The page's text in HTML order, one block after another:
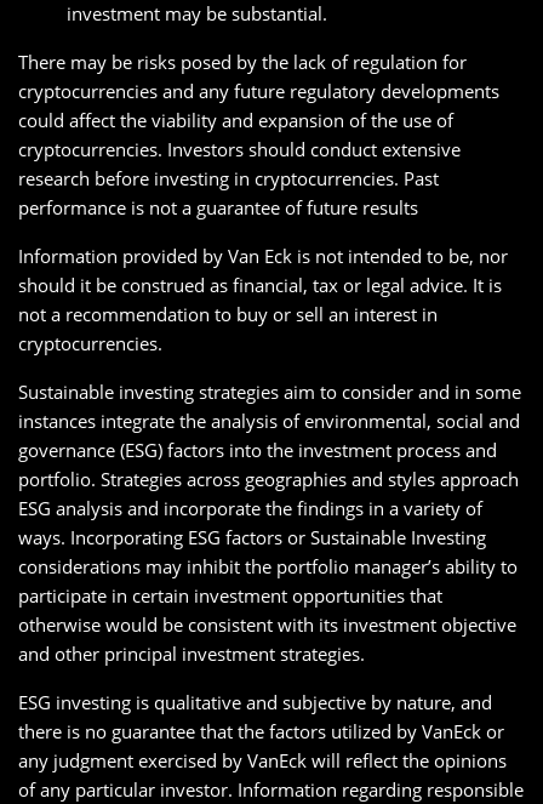
investment may be substantial.
There may be risks posed by the lack of regulation for
cryptocurrencies and any future regulatory developments
could affect the viability and expansion of the use of
cryptocurrencies. Investors should conduct extensive
research before investing in cryptocurrencies. Past
performance is not a guarantee of future results
Information provided by Van Eck is not intended to be, nor
should it be construed as financial, tax or legal advice. It is
not a recommendation to buy or sell an interest in
cryptocurrencies.
Sustainable investing strategies aim to consider and in some
instances integrate the analysis of environmental, social and
governance (ESG) factors into the investment process and
portfolio. Strategies across geographies and styles approach
ESG analysis and incorporate the findings in a variety of
ways. Incorporating ESG factors or Sustainable Investing
considerations may inhibit the portfolio manager’s ability to
participate in certain investment opportunities that
otherwise would be consistent with its investment objective
and other principal investment strategies.
ESG investing is qualitative and subjective by nature, and
there is no guarantee that the factors utilized by VanEck or
any judgment exercised by VanEck will reflect the opinions
of any particular investor. Information regarding responsible